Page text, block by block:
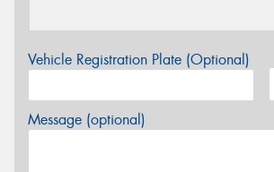
Vehicle Registration Plate (Optional)
Message (optional)